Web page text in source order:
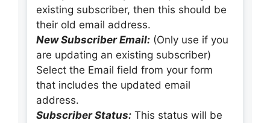
existing subscriber, then this should be
their old email address.
New Subscriber Email: (Only use if you
are updating an existing subscriber)
Select the Email field from your form
that includes the updated email
address.
Subscriber Status: This status will be